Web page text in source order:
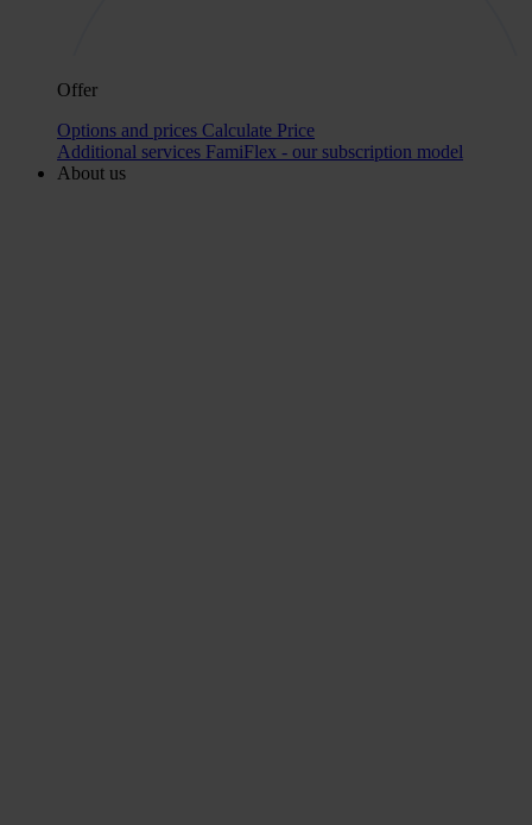
Offer
Options and prices Calculate Price
Additional services FamiFlex - our subscription model
About us